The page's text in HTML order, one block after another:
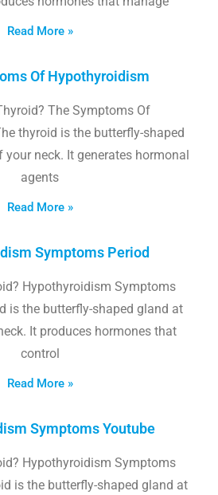
Read More »
Of Hypothyroidism
The Symptoms Of
thyroid is the butterfly-shaped
neck. It generates hormonal
agents
Read More »
Symptoms Period
Hypothyroidism Symptoms
is the butterfly-shaped gland at
It produces hormones that
control
Read More »
Symptoms Youtube
Hypothyroidism Symptoms
is the butterfly-shaped gland at